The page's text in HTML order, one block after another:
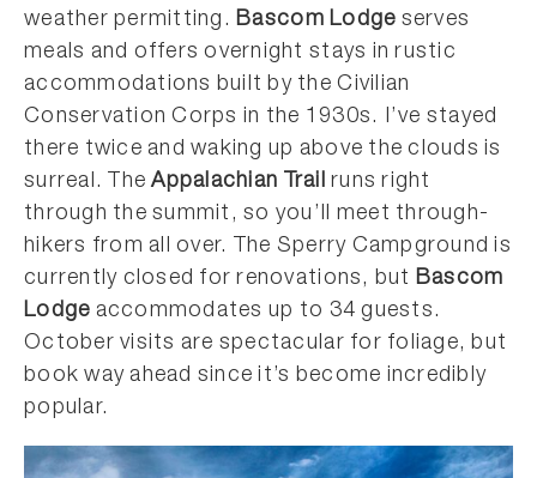
weather permitting.Bascom Lodge serves
meals and offers overnight stays in rustic
accommodations built by the Civilian
Conservation Corps in the 1930s. I’ve stayed
there twice and waking up above the clouds is
surreal. TheAppalachian Trail runs right
through the summit, so you’ll meet through-
hikers from all over. The Sperry Campground is
currently closed for renovations, but Bascom
Lodge accommodates up to 34 guests.
October visits are spectacular for foliage, but
book way ahead since it’s become incredibly
popular.